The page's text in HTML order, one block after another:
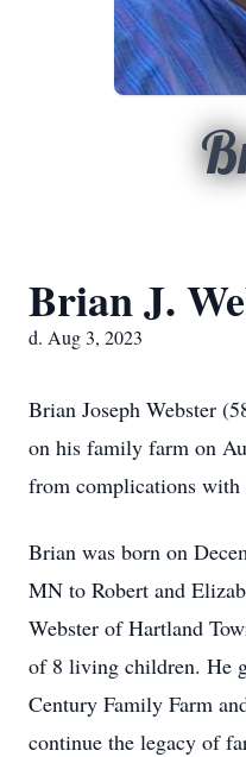
Brian J.
d. Aug 3, 2023
Brian Joseph Webster
on his family farm on
from complications with
Brian was born on
MN to Robert and
Webster of Hartland
of 8 living children. He
Century Family Farm
continue the legacy of